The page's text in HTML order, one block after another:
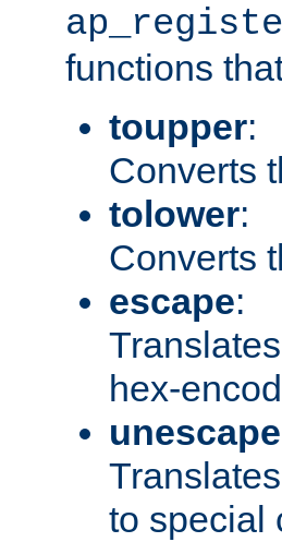
functions
toupper:
Converts
tolower:
Converts
escape:
hex-
unescape
to special